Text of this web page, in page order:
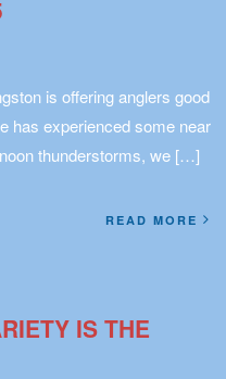
is offering anglers good
has experienced some near
thunderstorms, we […]
READ MORE
IS THE